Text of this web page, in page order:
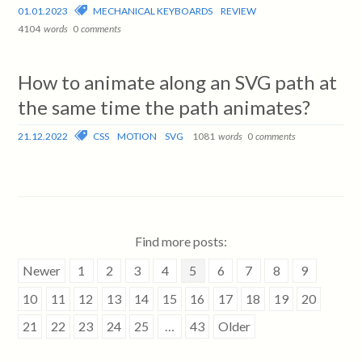
01.01.2023 MECHANICAL KEYBOARDS
REVIEW
4104 words 0 comments
How to animate along an SVG path at
the same time the path animates?
21.12.2022 CSS MOTION SVG 1081 words 0 comments
Find more posts:
Newer
1 2 3 4 5 6 7 8
9
10
11 12 13 14 15 16 17 18 19
20
21
22 23 24 25 … 43 Older